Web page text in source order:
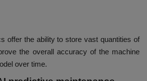
offer the ability to store vast quantities of
the overall accuracy of the machine
over time.